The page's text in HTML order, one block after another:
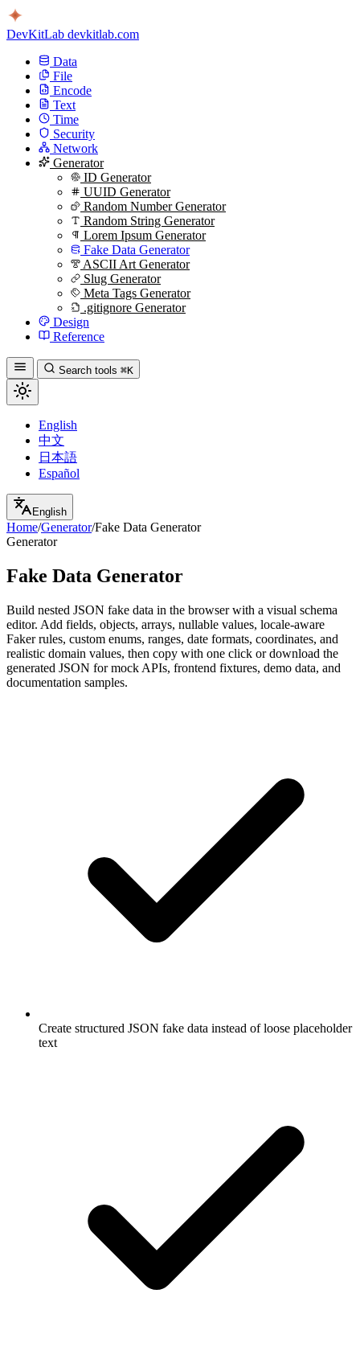
DevKitLab devkitlab.com
Data
File
Encode
Text
Time
Security
Network
Generator
ID Generator
UUID Generator
Random Number Generator
Random String Generator
Lorem Ipsum Generator
Fake Data Generator
ASCII Art Generator
Slug Generator
Meta Tags Generator
.gitignore Generator
Design
Reference
Search tools ⌘K
English
中文
日本語
Español
English
Home/Generator/Fake Data Generator
Generator
Fake Data Generator
Build nested JSON fake data in the browser with a visual schema
editor. Add fields, objects, arrays, nullable values, locale-aware
Faker rules, custom enums, ranges, date formats, coordinates, and
realistic domain values, then copy with one click or download the
generated JSON for mock APIs, frontend fixtures, demo data, and
documentation samples.
Create structured JSON fake data instead of loose placeholder
text